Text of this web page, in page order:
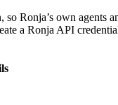
Ronja’s own
a Ronja API